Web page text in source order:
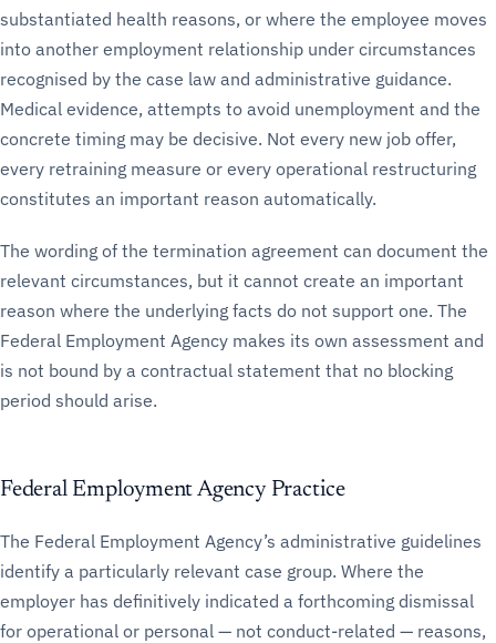
substantiated health reasons, or where the employee moves
into another employment relationship under circumstances
recognised by the case law and administrative guidance.
Medical evidence, attempts to avoid unemployment and the
concrete timing may be decisive. Not every new job offer,
every retraining measure or every operational restructuring
constitutes an important reason automatically.
The wording of the termination agreement can document the
relevant circumstances, but it cannot create an important
reason where the underlying facts do not support one. The
Federal Employment Agency makes its own assessment and
is not bound by a contractual statement that no blocking
period should arise.
Federal Employment Agency Practice
The Federal Employment Agency’s administrative guidelines
identify a particularly relevant case group. Where the
employer has definitively indicated a forthcoming dismissal
for operational or personal — not conduct-related — reasons,